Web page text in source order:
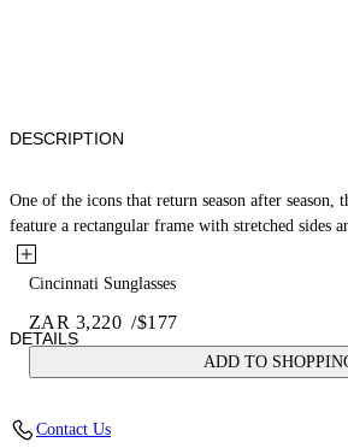
Cincinnati Sunglasses
ZAR 3,220 /$177
ADD TO
DESCRIPTION
One of the icons that return season after season,
feature a rectangular frame with stretched sides
DETAILS
Contact Us